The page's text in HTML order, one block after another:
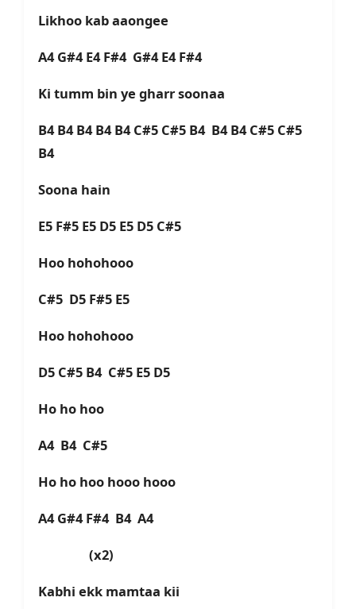
Likhoo kab aaongee
A4 G#4 E4 F#4 G#4 E4 F#4
Ki tumm bin ye gharr soonaa
B4 B4 B4 B4 B4 C#5 C#5 B4 B4 B4 C#5 C#5
B4
Soona hain
E5 F#5 E5 D5 E5 D5 C#5
Hoo hohohooo
C#5 D5 F#5 E5
Hoo hohohooo
D5 C#5 B4 C#5 E5 D5
Ho ho hoo
A4 B4 C#5
Ho ho hoo hooo hooo
A4 G#4 F#4 B4 A4
(x2)
Kabhi ekk mamtaa kii